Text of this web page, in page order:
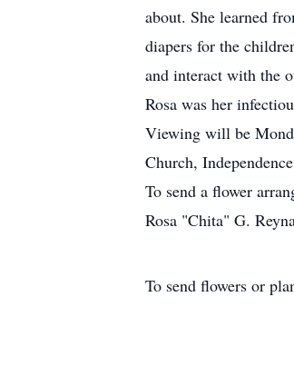
about. She learned
diapers for the
and interact with the
Rosa was her
Viewing will be
Church,
To send a flower
Rosa "Chita" G.
To send flowers or